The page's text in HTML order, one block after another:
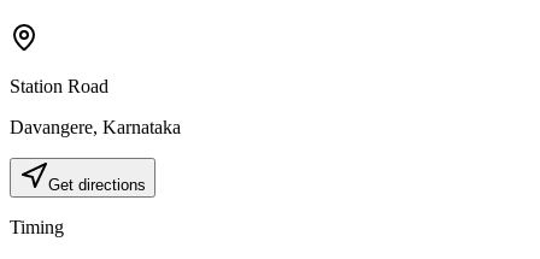
Station Road
Davangere, Karnataka
Get directions
Timing